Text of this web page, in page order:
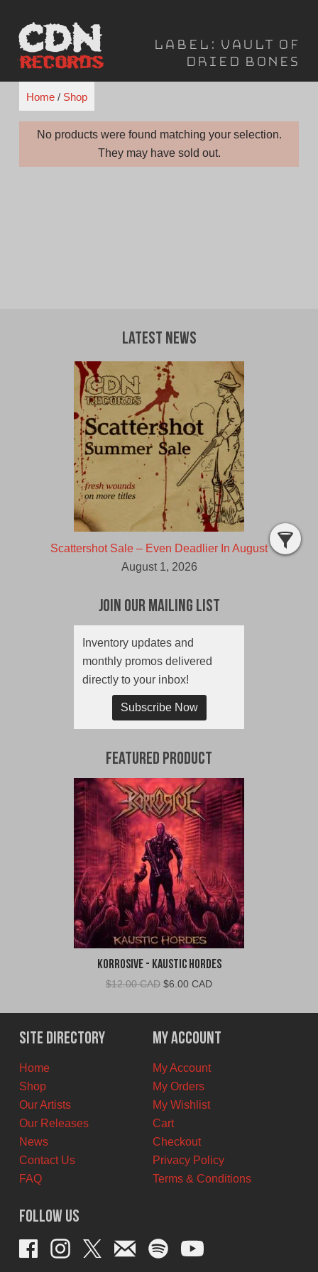
content
Label: Vault of
Dried Bones
Home/ Shop
No products were found matching your selection.
They may have sold out.
Latest News
Scattershot Sale – Even Deadlier In August
August 1, 2026
Join Our Mailing List
Inventory updates and
monthly promos delivered
directly to your inbox!
Subscribe Now
Featured Product
Korrosive - Kaustic Hordes
$12.00 CAD Original
was:
$12.00
CAD.
$6.00 CADCurrent
is:
$6.00
CAD.
Site Directory
Home
Shop
Our Artists
Our Releases
News
Contact Us
FAQ
My Account
My Account
My Orders
My Wishlist
Cart
Checkout
Privacy Policy
Terms & Conditions
Follow Us